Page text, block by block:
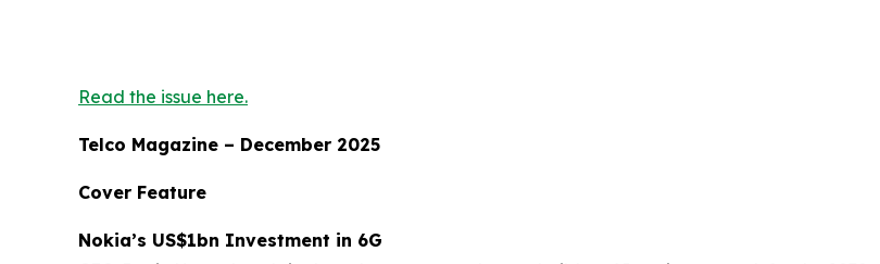
Read the issue here.
Telco Magazine – December 2025
Cover Feature
Nokia’s US$1bn Investment in 6G